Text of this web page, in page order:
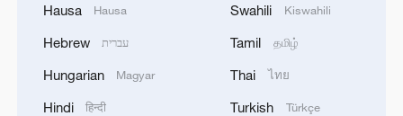
avoid spending to the point where it
disrupts daily life.
TOP NEWS
Hausa Hausa
Hebrew עברית
Hungarian Magyar
Hindi हिन्दी
Swahili Kiswahili
Tamil தமிழ்
Thai ไทย
Turkish Türkçe